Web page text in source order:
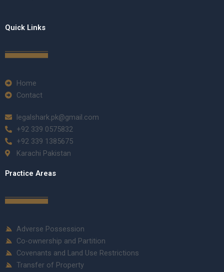
Quick Links
Home
Contact
legalshark.pk@gmail.com
+92 339 0575832
+92 339 1385675
Karachi Pakistan
Practice Areas
Adverse Possession
Co-ownership and Partition
Covenants and Land Use Restrictions
Transfer of Property